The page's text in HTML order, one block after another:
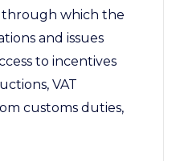
through which the
and issues
to incentives
VAT
customs duties,